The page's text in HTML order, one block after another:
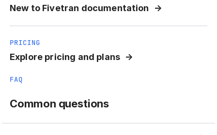
New to Fivetran documentation
PRICING
Explore pricing and plans
FAQ
Common questions